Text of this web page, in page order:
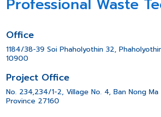
Professional Waste
Office
1184/38-39 Soi Phaholyothin 32,
10900
Project Office
No. 234,234/1-2, Village No. 4, Ban Nong
Province 27160